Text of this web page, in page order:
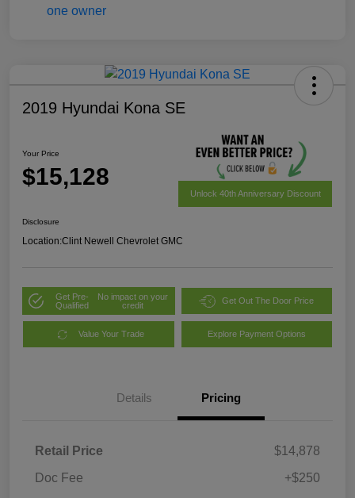
2019 Hyundai Kona SE
Your Price
$15,128
Unlock 40th Anniversary Discount
Disclosure
Location:Clint Newell Chevrolet GMC
Get Pre-
Qualified
No impact on your
credit
Get Out The Door Price
Value Your Trade Explore Payment Options
Details Pricing
Retail Price
$14,878
Doc Fee
+$250